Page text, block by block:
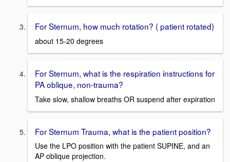
For Sternum, how much rotation? ( patient rotated)
about 15-20 degrees
For Sternum, what is the respiration instructions for
PA oblique, non-trauma?
Take slow, shallow breaths OR suspend after expiration
For Sternum Trauma, what is the patient position?
Use the LPO position with the patient SUPINE, and an
AP oblique projection.